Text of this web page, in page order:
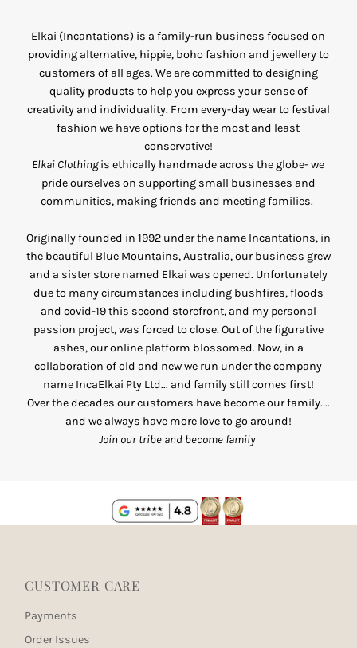
Elkai (Incantations) is a family-run business focused on
providing alternative, hippie, boho fashion and jewellery to
customers of all ages. We are committed to designing
quality products to help you express your sense of
creativity and individuality. From every-day wear to festival
fashion we have options for the most and least
conservative!
Elkai Clothingis ethically handmade across the globe- we
pride ourselves on supporting small businesses and
communities, making friends and meeting families.
Originally founded in 1992 under the name Incantations, in
the beautiful Blue Mountains, Australia, our business grew
and a sister store named Elkai was opened. Unfortunately
due to many circumstances including bushfires, floods
and covid-19 this second storefront, and my personal
passion project, was forced to close. Out of the figurative
ashes, our online platform blossomed. Now, in a
collaboration of old and new we run under the company
name IncaElkai Pty Ltd... and family still comes first!
Over the decades our customers have become our family....
and we always have more love to go around!
Join our tribe and become family
CUSTOMER CARE
Payments
Order Issues